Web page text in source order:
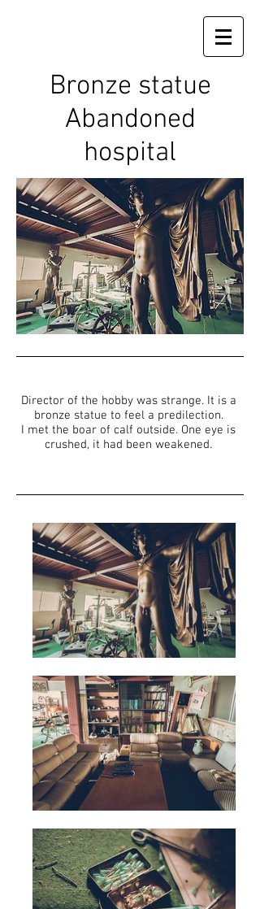
Bronze statue
Abandoned
hospital
Director of the hobby was strange. It is a
bronze statue to feel a predilection.
I met the boar of calf outside. One eye is
crushed, it had been weakened.